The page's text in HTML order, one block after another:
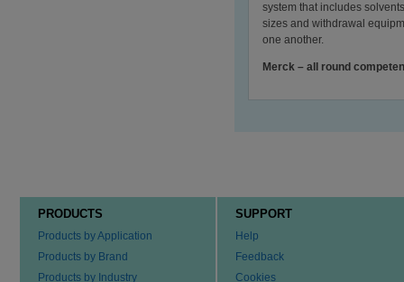
system that includes
sizes and withdrawal
one another.
Merck – all round
PRODUCTS
Products by Application
Products by Brand
Products by Industry
SUPPORT
Help
Feedback
Cookies